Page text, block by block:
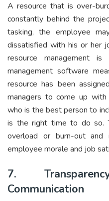
A resource that is over-
constantly behind the
tasking, the employee
dissatisfied with his or her
resource management
management software
resource has been
managers to come up
who is the best person to
is the right time to do so.
overload or burn-out and
employee morale and job
7.
Communication